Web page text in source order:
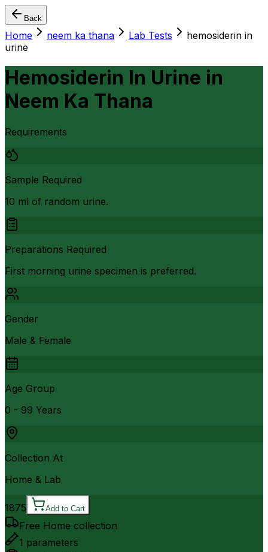
Back
Home neem ka thana Lab Tests
hemosiderin in
urine
Hemosiderin In Urine in
Neem Ka Thana
Requirements
Sample Required
10 ml of random urine.
Preparations Required
First morning urine specimen is preferred.
Gender
Male & Female
Age Group
0 - 99 Years
Collection At
Home & Lab
1875 Add to Cart
Free Home collection
1 parameters